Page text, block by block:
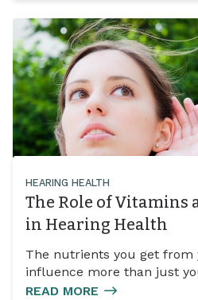
HEARING HEALTH
The Role of Vitamins
in Hearing Health
The nutrients you get from
influence more than just
READ MORE